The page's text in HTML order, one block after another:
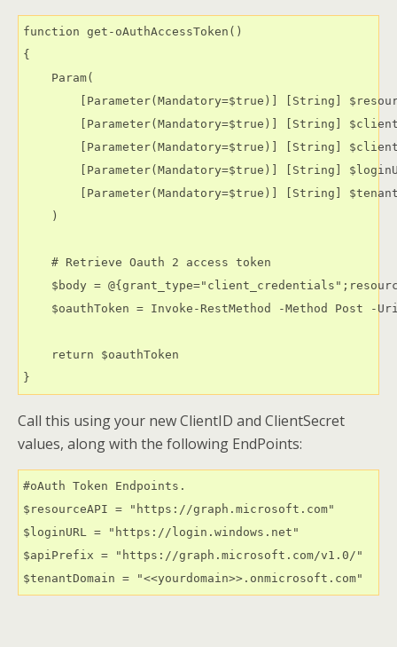
function get-oAuthAccessToken()
{
    Param(
[Parameter(Mandatory=$true)] [String]
[Parameter(Mandatory=$true)] [String]
[Parameter(Mandatory=$true)] [String]
[Parameter(Mandatory=$true)] [String]
[Parameter(Mandatory=$true)] [String]
    )
    # Retrieve Oauth 2 access token
$body =
$oauthToken = Invoke-RestMethod -Method Post -
    return $oauthToken
}
Call this using your new ClientID and ClientSecret
values, along with the following EndPoints:
#oAuth Token Endpoints.
$resourceAPI = "https://graph.microsoft.com"
$loginURL = "https://login.windows.net"
$apiPrefix = "https://graph.microsoft.com/v1.0/"
$tenantDomain = "<<yourdomain>>.onmicrosoft.com"